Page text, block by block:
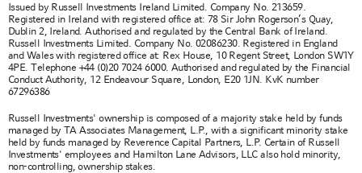
Issued by Russell Investments Ireland Limited. Company No. 213659.
Registered in Ireland with registered office at: 78 Sir John Rogerson’s Quay,
Dublin 2, Ireland. Authorised and regulated by the Central Bank of Ireland.
Russell Investments Limited. Company No. 02086230. Registered in England
and Wales with registered office at: Rex House, 10 Regent Street, London SW1Y
4PE. Telephone +44 (0)20 7024 6000. Authorised and regulated by the Financial
Conduct Authority, 12 Endeavour Square, London, E20 1JN. KvK number
67296386
Russell Investments' ownership is composed of a majority stake held by funds
managed by TA Associates Management, L.P., with a significant minority stake
held by funds managed by Reverence Capital Partners, L.P. Certain of Russell
Investments' employees and Hamilton Lane Advisors, LLC also hold minority,
non-controlling, ownership stakes.